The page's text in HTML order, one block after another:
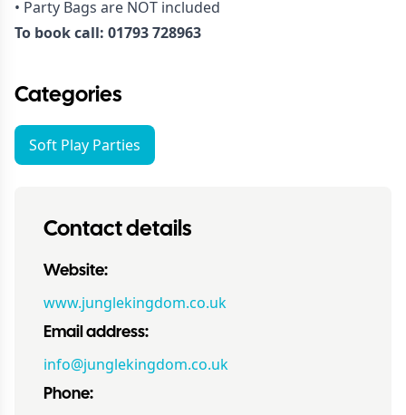
• Party Bags are NOT included
To book call: 01793 728963
Categories
Soft Play Parties
Contact details
Website:
www.junglekingdom.co.uk
Email address:
info@junglekingdom.co.uk
Phone: